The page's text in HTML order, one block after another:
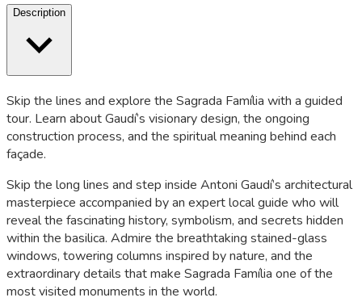
Description
Skip the lines and explore the Sagrada Família with a guided
tour. Learn about Gaudí’s visionary design, the ongoing
construction process, and the spiritual meaning behind each
façade.
Skip the long lines and step inside Antoni Gaudí’s architectural
masterpiece accompanied by an expert local guide who will
reveal the fascinating history, symbolism, and secrets hidden
within the basilica. Admire the breathtaking stained-glass
windows, towering columns inspired by nature, and the
extraordinary details that make Sagrada Família one of the
most visited monuments in the world.